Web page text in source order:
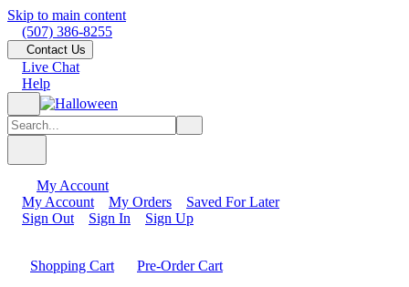
Skip to main content
(507) 386-8255
Contact Us
Live Chat
Help
My Account
My Account
My Orders
Saved For Later
Sign Out
Sign In Sign Up
Shopping Cart
Pre-Order Cart